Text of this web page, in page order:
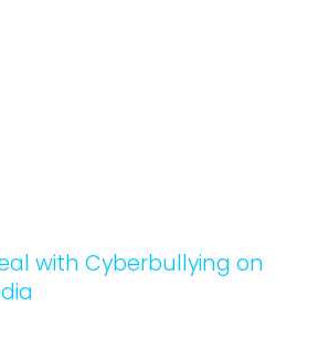
with Cyberbullying on